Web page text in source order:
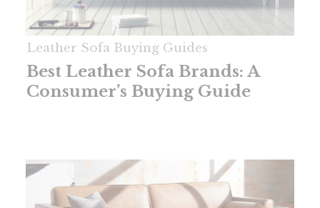
Leather Sofa Buying Guides
Best Leather Sofa Brands: A
Consumer’s Buying Guide